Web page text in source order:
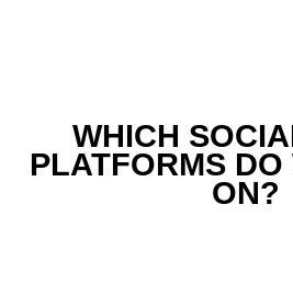
WHICH
PLATFORMS DO
ON?